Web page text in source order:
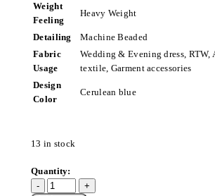
Weight
Feeling
Heavy Weight
Detailing
Machine Beaded
Fabric
Usage
Wedding & Evening dress, RTW,
textile, Garment accessories
Design
Color
Cerulean blue
13 in stock